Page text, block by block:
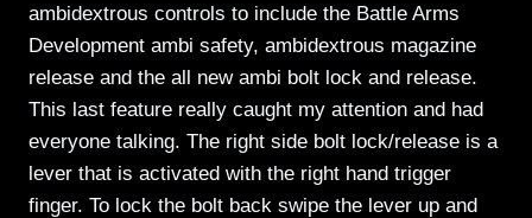
ambidextrous controls to include the Battle Arms
Development ambi safety, ambidextrous magazine
release and the all new ambi bolt lock and release.
This last feature really caught my attention and had
everyone talking. The right side bolt lock/release is a
lever that is activated with the right hand trigger
finger. To lock the bolt back swipe the lever up and